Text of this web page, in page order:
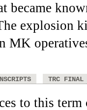
became
explosion
MK
TRC FINAL
to this